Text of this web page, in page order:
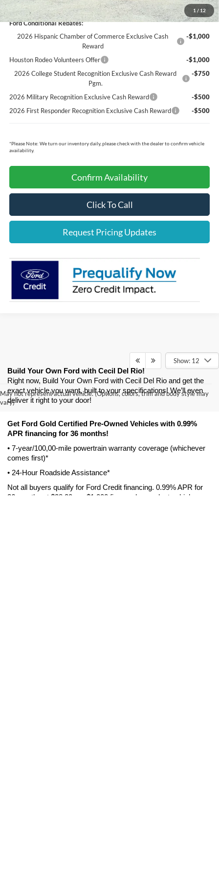
1 / 12
Ford Conditional Rebates:
2026 Hispanic Chamber of Commerce Exclusive Cash
Reward
-$1,000
Houston Rodeo Volunteers Offer
-$1,000
2026 College Student Recognition Exclusive Cash Reward
Pgm.
-$750
2026 Military Recognition Exclusive Cash Reward
-$500
2026 First Responder Recognition Exclusive Cash Reward
-$500
*Please Note: We turn our inventory daily, please check with the dealer to confirm vehicle
availability.
Confirm Availability
Click To Call
Request Pricing Updates
Show: 12
May not represent actual vehicle. (Options, colors, trim and body style may
vary)
Build Your Own Ford with Cecil Del Rio!
Right now, Build Your Own Ford with Cecil Del Rio and get the
exact vehicle you want, built to your specifications! We’ll even
deliver it right to your door!
Get Ford Gold Certified Pre-Owned Vehicles with 0.99%
APR financing for 36 months!
• 7-year/100,00-mile powertrain warranty coverage (whichever
comes first)*
• 24-Hour Roadside Assistance*
Not all buyers qualify for Ford Credit financing. 0.99% APR for
36 months at $28.20 per $1,000 financed, on select vehicles,